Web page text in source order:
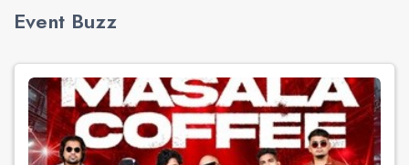
Event Buzz